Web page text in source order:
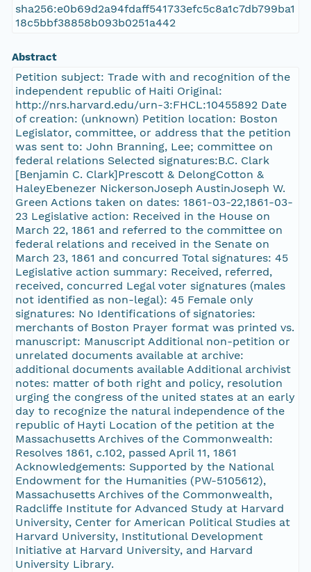
sha256:e0b69d2a94fdaff541733efc5c8a1c7db799ba1
18c5bbf38858b093b0251a442
Abstract
Petition subject: Trade with and recognition of the
independent republic of Haiti Original:
http://nrs.harvard.edu/urn-3:FHCL:10455892 Date
of creation: (unknown) Petition location: Boston
Legislator, committee, or address that the petition
was sent to: John Branning, Lee; committee on
federal relations Selected signatures:B.C. Clark
[Benjamin C. Clark]Prescott & DelongCotton &
HaleyEbenezer NickersonJoseph AustinJoseph W.
Green Actions taken on dates: 1861-03-22,1861-03-
23 Legislative action: Received in the House on
March 22, 1861 and referred to the committee on
federal relations and received in the Senate on
March 23, 1861 and concurred Total signatures: 45
Legislative action summary: Received, referred,
received, concurred Legal voter signatures (males
not identified as non-legal): 45 Female only
signatures: No Identifications of signatories:
merchants of Boston Prayer format was printed vs.
manuscript: Manuscript Additional non-petition or
unrelated documents available at archive:
additional documents available Additional archivist
notes: matter of both right and policy, resolution
urging the congress of the united states at an early
day to recognize the natural independence of the
republic of Hayti Location of the petition at the
Massachusetts Archives of the Commonwealth:
Resolves 1861, c.102, passed April 11, 1861
Acknowledgements: Supported by the National
Endowment for the Humanities (PW-5105612),
Massachusetts Archives of the Commonwealth,
Radcliffe Institute for Advanced Study at Harvard
University, Center for American Political Studies at
Harvard University, Institutional Development
Initiative at Harvard University, and Harvard
University Library.